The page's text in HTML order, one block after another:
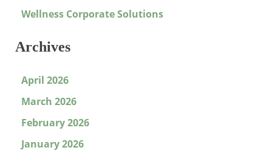
Wellness Corporate Solutions
Archives
April 2026
March 2026
February 2026
January 2026